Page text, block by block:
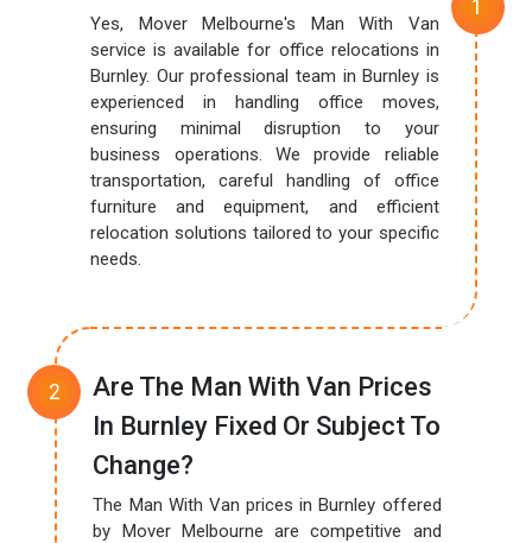
Yes, Mover Melbourne's Man With Van
service is available for office relocations in
Burnley. Our professional team in Burnley is
experienced in handling office moves,
ensuring minimal disruption to your
business operations. We provide reliable
transportation, careful handling of office
furniture and equipment, and efficient
relocation solutions tailored to your specific
needs.
Are The Man With Van Prices
In Burnley Fixed Or Subject To
Change?
The Man With Van prices in Burnley offered
by Mover Melbourne are competitive and